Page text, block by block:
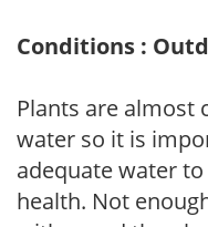
Conditions :
Plants are almost
water so it is
adequate water
health. Not